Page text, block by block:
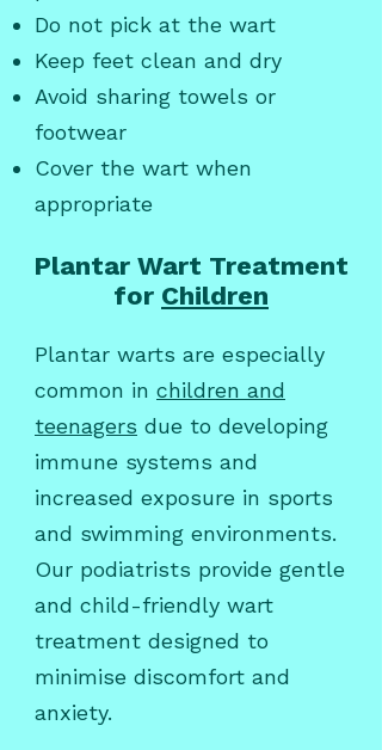
Do not pick at the wart
Keep feet clean and dry
Avoid sharing towels or
footwear
Cover the wart when
appropriate
Plantar Wart Treatment
for Children
Plantar warts are especially
common in children and
teenagers due to developing
immune systems and
increased exposure in sports
and swimming environments.
Our podiatrists provide gentle
and child-friendly wart
treatment designed to
minimise discomfort and
anxiety.